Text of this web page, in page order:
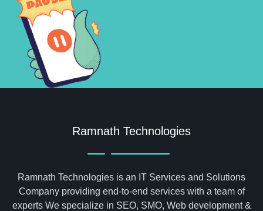
Ramnath Technologies
Ramnath Technologies is an IT Services and Solutions
Company providing end-to-end services with a team of
experts We specialize in SEO, SMO, Web development &